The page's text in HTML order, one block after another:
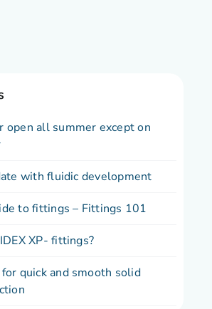
open all summer except on
with fluidic development
to fittings – Fittings 101
XP- fittings?
quick and smooth solid